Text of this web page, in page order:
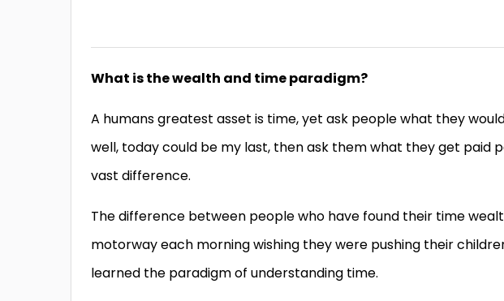
What is the wealth and time paradigm?
A humans greatest asset is time, yet ask people what they
well, today could be my last, then ask them what they get paid
vast difference.
The difference between people who have found their time
motorway each morning wishing they were pushing their
learned the paradigm of understanding time.